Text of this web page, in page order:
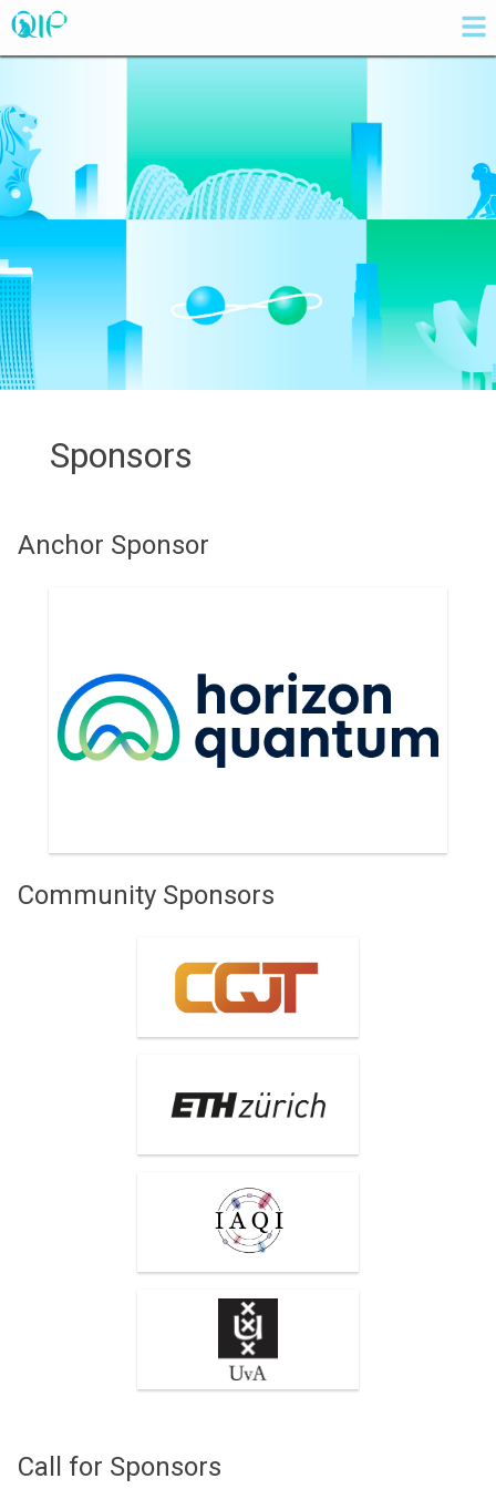
Sponsors
Anchor Sponsor
Community Sponsors
Centre for Quantum
Technologies
International Association
for Quantum Information
University of Amsterdam
Call for Sponsors